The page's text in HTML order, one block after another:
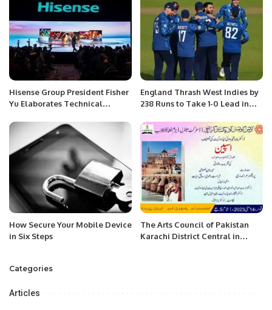
Hisense Group President Fisher
Yu Elaborates Technical
System and Platform” at IFA
England Thrash West Indies by
238 Runs to Take 1-0 Lead in
How Secure Your Mobile Device
in Six Steps
The Arts Council of Pakistan
Karachi District Central in
Categories
Articles